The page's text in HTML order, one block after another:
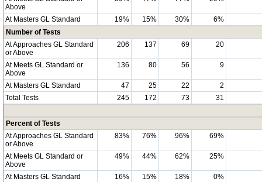
Above
At Masters GL Standard 19% 15% 30%
6%
Number of Tests
At Approaches GL Standard
or Above
206 137 69 20
At Meets GL Standard or
Above
136 80 56 9
At Masters GL Standard 47 25 22
2
Total Tests
245 172 73 31
Percent of Tests
At Approaches GL Standard
or Above
83% 76% 96% 69%
At Meets GL Standard or
Above
49% 44% 62% 25%
At Masters GL Standard 16% 15% 18%
0%